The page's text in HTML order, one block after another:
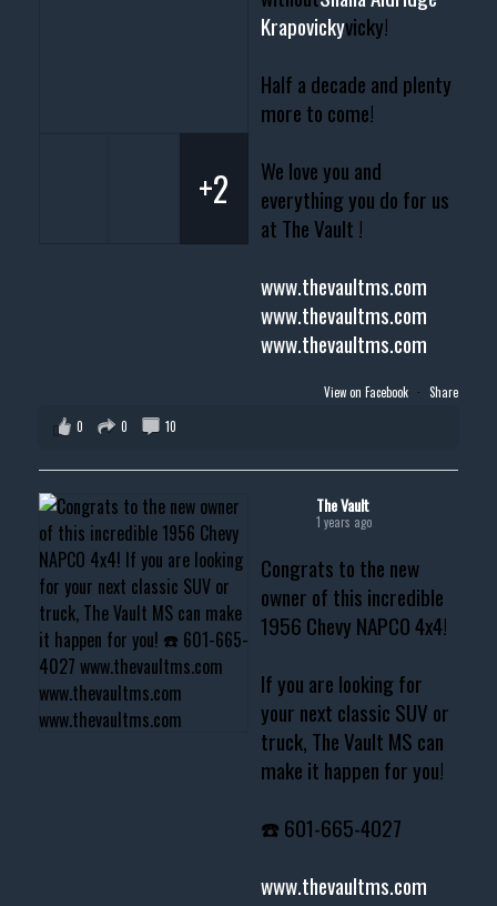
Krapovickyvicky!
Half a decade and plenty
more to come!
We love you and
everything you do for us
at The Vault !
www.thevaultms.com
www.thevaultms.com
www.thevaultms.com
+2
View on Facebook · Share
0
0 10
The Vault
1 years ago
Congrats to the new
owner of this incredible
1956 Chevy NAPCO 4x4!
If you are looking for
your next classic SUV or
truck, The Vault MS can
make it happen for you!
☎️ 601-665-4027
www.thevaultms.com